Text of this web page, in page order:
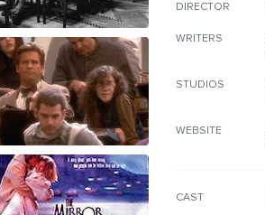
DIRECTOR
WRITERS
STUDIOS
WEBSITE
CAST